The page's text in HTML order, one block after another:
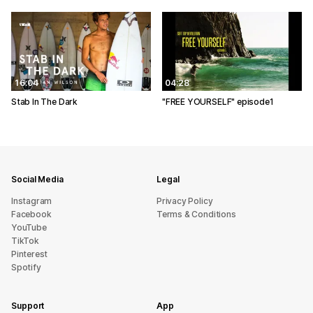
16:04
Stab In The Dark
04:28
"FREE YOURSELF" episode1
Social Media
Instagram
Facebook
YouTube
TikTok
Pinterest
Spotify
Legal
Privacy Policy
Terms & Conditions
Support App